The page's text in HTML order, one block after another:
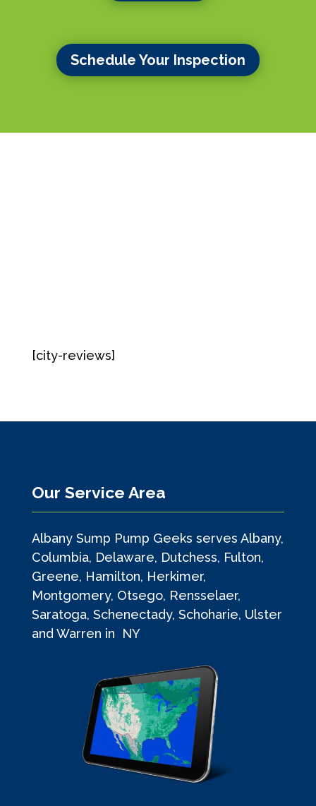
Schedule Your Inspection
[city-reviews]
Our Service Area
Albany Sump Pump Geeks serves Albany,
Columbia, Delaware, Dutchess, Fulton,
Greene, Hamilton, Herkimer,
Montgomery, Otsego, Rensselaer,
Saratoga, Schenectady, Schoharie, Ulster
and Warren in NY